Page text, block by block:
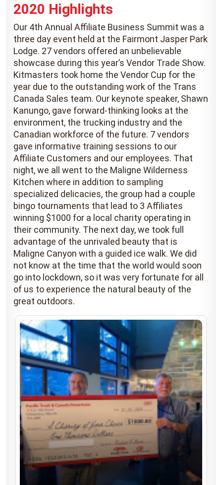
2020 Highlights
Our 4th Annual Affiliate Business Summit was a
three day event held at the Fairmont Jasper Park
Lodge. 27 vendors offered an unbelievable
showcase during this year’s Vendor Trade Show.
Kitmasters took home the Vendor Cup for the
year due to the outstanding work of the Trans
Canada Sales team. Our keynote speaker, Shawn
Kanungo, gave forward-thinking looks at the
environment, the trucking industry and the
Canadian workforce of the future. 7 vendors
gave informative training sessions to our
Affiliate Customers and our employees. That
night, we all went to the Maligne Wilderness
Kitchen where in addition to sampling
specialized delicacies, the group had a couple
bingo tournaments that lead to 3 Affiliates
winning $1000 for a local charity operating in
their community. The next day, we took full
advantage of the unrivaled beauty that is
Maligne Canyon with a guided ice walk. We did
not know at the time that the world would soon
go into lockdown, so it was very fortunate for all
of us to experience the natural beauty of the
great outdoors.